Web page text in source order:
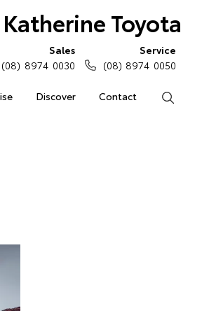
Katherine Toyota
Discover Contact
Sales
(08) 8974 0030
Service
(08) 8974 0050